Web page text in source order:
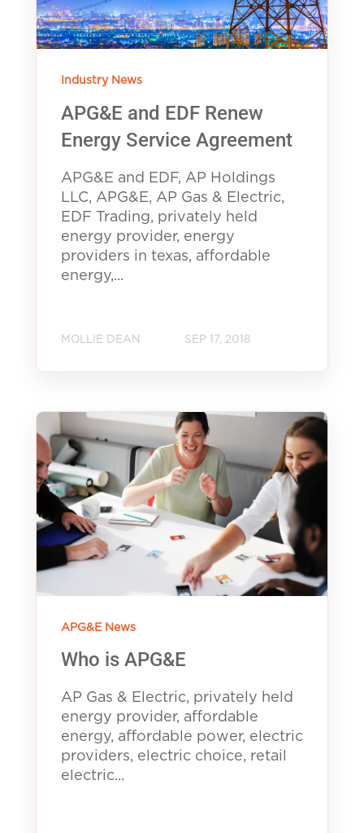
Industry News
APG&E and EDF Renew
Energy Service Agreement
APG&E and EDF, AP Holdings
LLC, APG&E, AP Gas & Electric,
EDF Trading, privately held
energy provider, energy
providers in texas, affordable
energy,...
MOLLIE DEAN SEP 17, 2018
APG&E News
Who is APG&E
AP Gas & Electric, privately held
energy provider, affordable
energy, affordable power, electric
providers, electric choice, retail
electric...